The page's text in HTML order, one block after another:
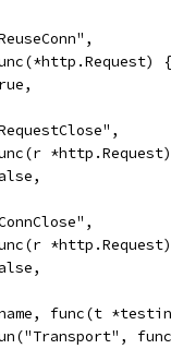
func(t